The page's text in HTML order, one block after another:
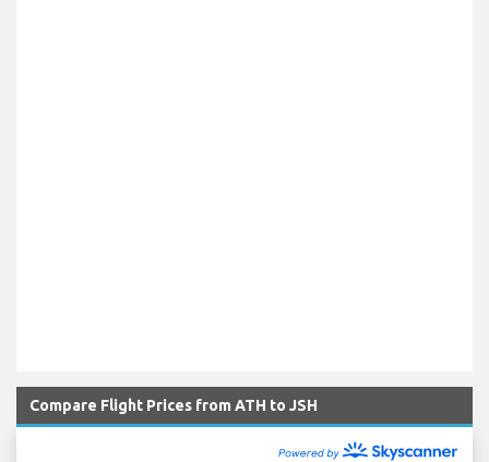
Compare Flight Prices from ATH to JSH